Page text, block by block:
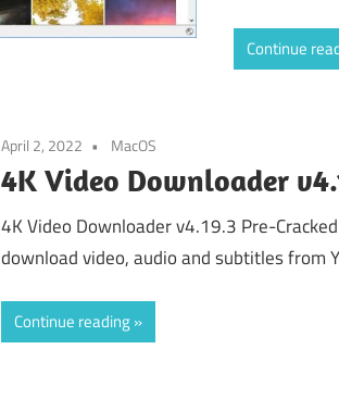
Continue
April 2, 2022 MacOS
4K Video Downloader
4K Video Downloader v4.19.3 Pre-
download video, audio and subtitles from
Continue reading